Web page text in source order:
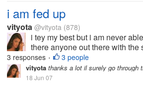
i am fed up
vityota @vityota (878)
i tey my best but i am never
there anyone out there with the
share your problems
3 responses • 3 people
vityota thanks a lot il surely go through
18 Jun 07